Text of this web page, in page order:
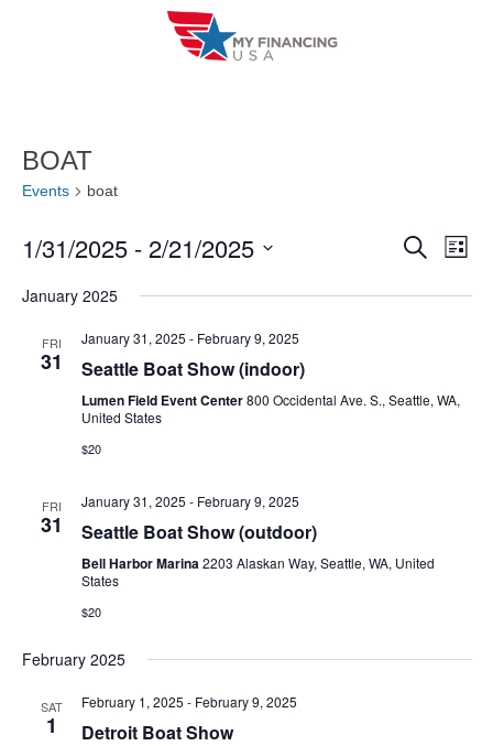
BOAT
Events boat
E
v
t
a
S
E
T
V
L
s
1/31/2025 - 2/21/2025
e
January 2025
FRI
31
January 31, 2025 - February 9, 2025
Seattle Boat Show (indoor)
Lumen Field Event Center800 Occidental Ave. S., Seattle, WA,
United States
$20
FRI
31
January 31, 2025 - February 9, 2025
Seattle Boat Show (outdoor)
Bell Harbor Marina2203 Alaskan Way, Seattle, WA, United
States
$20
February 2025
SAT
1
February 1, 2025 - February 9, 2025
Detroit Boat Show